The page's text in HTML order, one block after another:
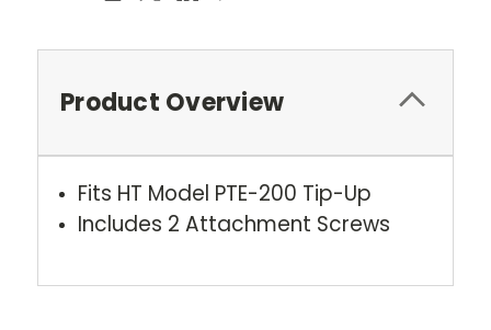
Product Overview
Fits HT Model PTE-200 Tip-Up
Includes 2 Attachment Screws